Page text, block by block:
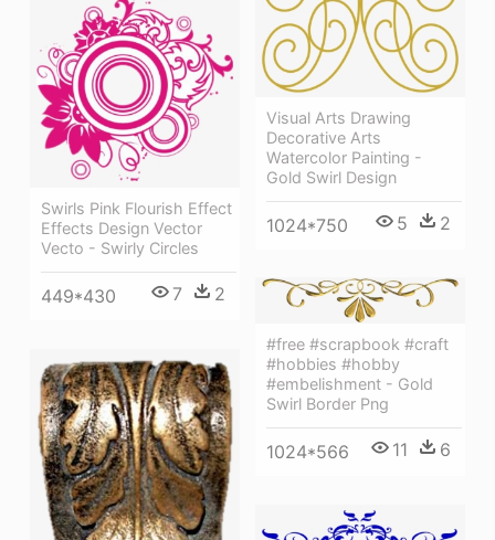
Visual Arts Drawing
Decorative Arts
Watercolor Painting -
Gold Swirl Design
1024*750 5 2
Swirls Pink Flourish Effect
Effects Design Vector
Vecto - Swirly Circles
449*430 7 2
#free #scrapbook #craft
#hobbies #hobby
#embelishment - Gold
Swirl Border Png
1024*566 11 6